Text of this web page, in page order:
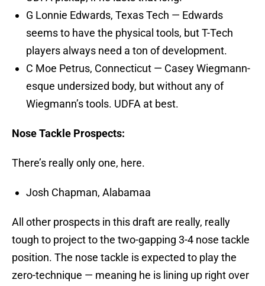
G Lonnie Edwards, Texas Tech — Edwards
seems to have the physical tools, but T-Tech
players always need a ton of development.
C Moe Petrus, Connecticut — Casey Wiegmann-
esque undersized body, but without any of
Wiegmann’s tools. UDFA at best.
Nose Tackle Prospects:
There’s really only one, here.
Josh Chapman, Alabamaa
All other prospects in this draft are really, really
tough to project to the two-gapping 3-4 nose tackle
position. The nose tackle is expected to play the
zero-technique — meaning he is lining up right over